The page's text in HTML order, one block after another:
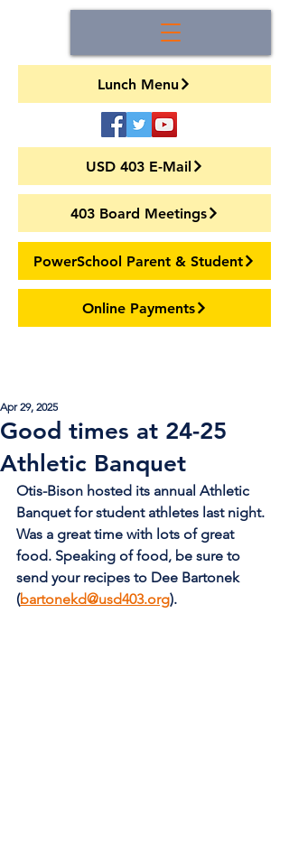
Lunch Menu
USD 403 E-Mail
403 Board Meetings
PowerSchool Parent & Student
Online Payments
Good times at 24-25
Athletic Banquet
Apr 29, 2025
Otis-Bison hosted its annual Athletic
Banquet for student athletes last night.
Was a great time with lots of great
food. Speaking of food, be sure to
send your recipes to Dee Bartonek
(bartonekd@usd403.org).